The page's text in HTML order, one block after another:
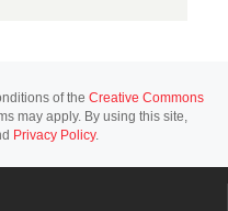
of the Creative Commons
may apply. By using this site,
Privacy Policy.